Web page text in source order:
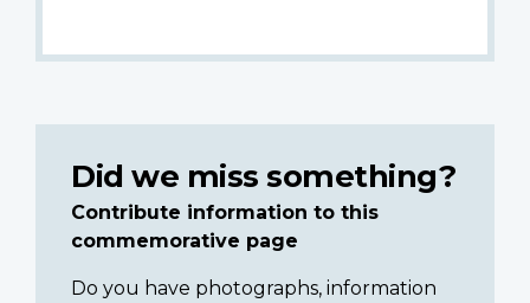
Did we miss something?
Contribute information to this
commemorative page
Do you have photographs, information